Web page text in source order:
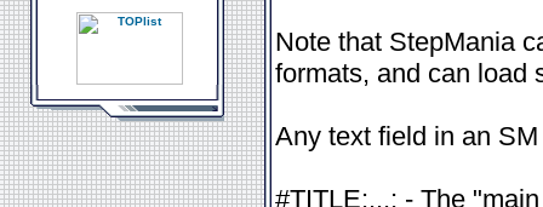
Note that StepMania
formats, and can load
Any text field in an
#TITLE:...; - The